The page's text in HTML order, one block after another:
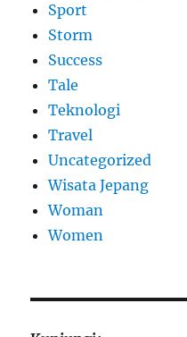
Sport
Storm
Success
Tale
Teknologi
Travel
Uncategorized
Wisata Jepang
Woman
Women